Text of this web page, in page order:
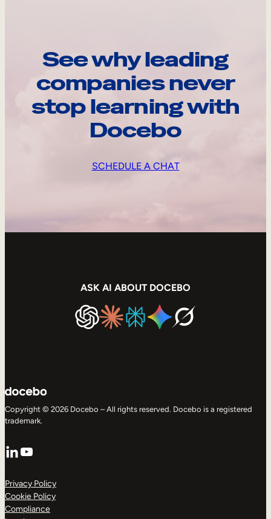
See why leading
companies never
stop learning with
Docebo
SCHEDULE A CHAT
ASK AI ABOUT DOCEBO
Copyright © 2026 Docebo – All rights reserved. Docebo is a registered
trademark.
LinkedIn
YouTube
Privacy Policy
Cookie Policy
Compliance